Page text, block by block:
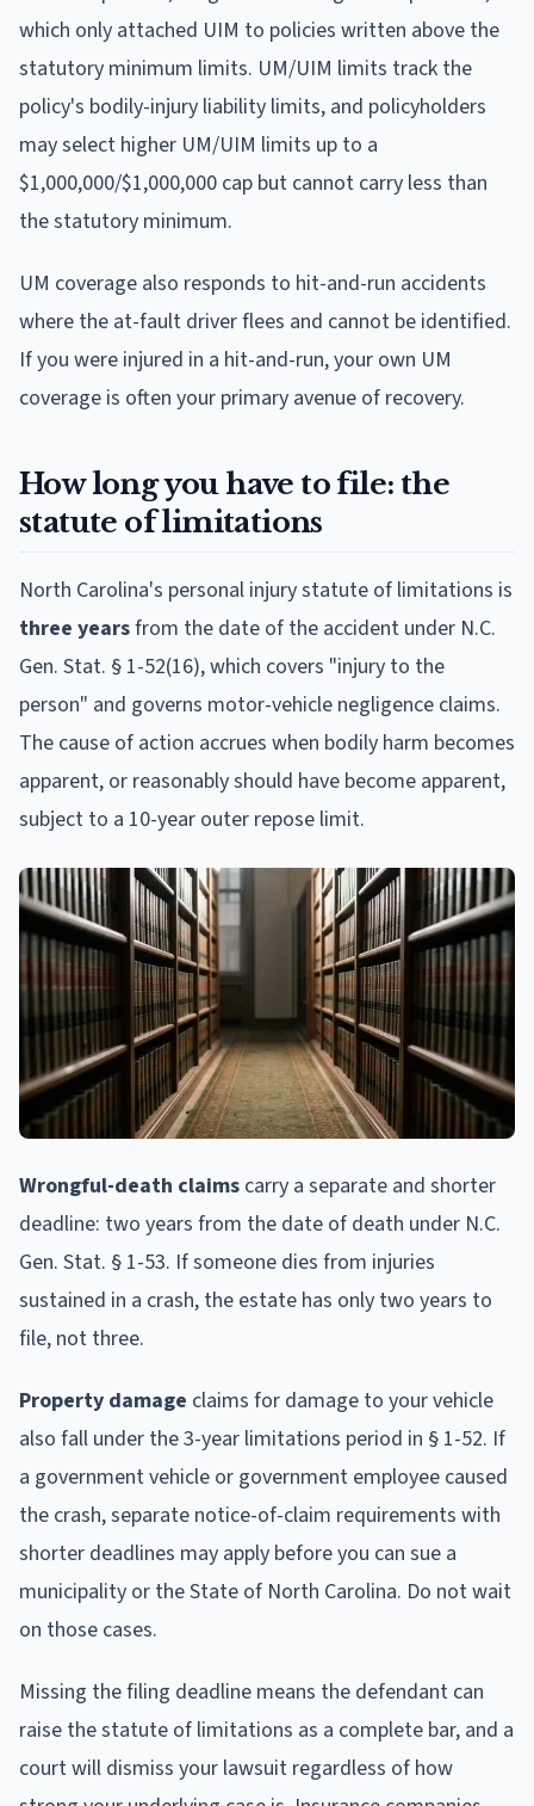
which only attached UIM to policies written above the
statutory minimum limits. UM/UIM limits track the
policy's bodily-injury liability limits, and policyholders
may select higher UM/UIM limits up to a
$1,000,000/$1,000,000 cap but cannot carry less than
the statutory minimum.
UM coverage also responds to hit-and-run accidents
where the at-fault driver flees and cannot be identified.
If you were injured in a hit-and-run, your own UM
coverage is often your primary avenue of recovery.
How long you have to file: the
statute of limitations
North Carolina's personal injury statute of limitations is
three yearsfrom the date of the accident under N.C.
Gen. Stat. § 1-52(16), which covers "injury to the
person" and governs motor-vehicle negligence claims.
The cause of action accrues when bodily harm becomes
apparent, or reasonably should have become apparent,
subject to a 10-year outer repose limit.
Wrongful-death claims carry a separate and shorter
deadline: two years from the date of death under N.C.
Gen. Stat. § 1-53. If someone dies from injuries
sustained in a crash, the estate has only two years to
file, not three.
Property damage claims for damage to your vehicle
also fall under the 3-year limitations period in § 1-52. If
a government vehicle or government employee caused
the crash, separate notice-of-claim requirements with
shorter deadlines may apply before you can sue a
municipality or the State of North Carolina. Do not wait
on those cases.
Missing the filing deadline means the defendant can
raise the statute of limitations as a complete bar, and a
court will dismiss your lawsuit regardless of how